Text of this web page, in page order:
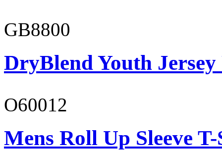
GB8800
DryBlend Youth Jersey
O60012
Mens Roll Up Sleeve